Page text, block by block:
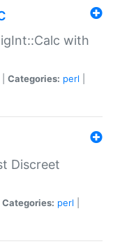
with
Categories: perl
Discreet
Categories: perl